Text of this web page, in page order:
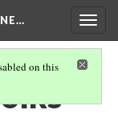
on this